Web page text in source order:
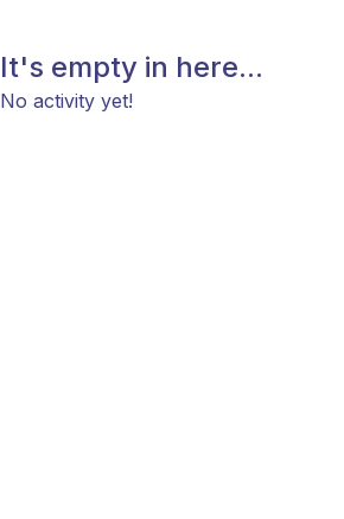
It's empty in here...
No activity yet!